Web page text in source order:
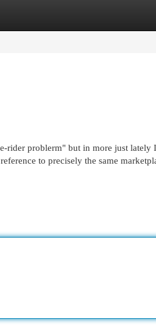
rider problerm" but in more just lately
to precisely the same